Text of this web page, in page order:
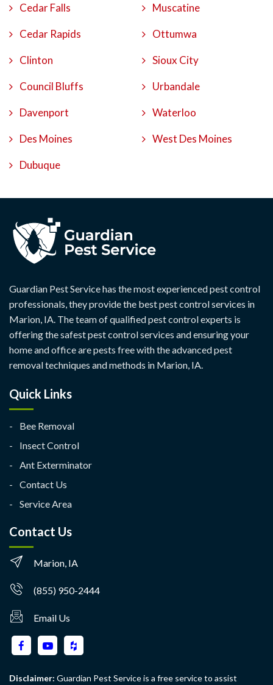
Cedar Falls
Cedar Rapids
Clinton
Council Bluffs
Davenport
Des Moines
Dubuque
Muscatine
Ottumwa
Sioux City
Urbandale
Waterloo
West Des Moines
Guardian Pest Service has the most experienced pest control
professionals, they provide the best pest control services in
Marion, IA. The team of qualified pest control experts is
offering the safest pest control services and ensuring your
home and office are pests free with the advanced pest
removal techniques and methods in Marion, IA.
Quick Links
Bee Removal
Insect Control
Ant Exterminator
Contact Us
Service Area
Contact Us
Marion, IA
(855) 950-2444
Email Us
Disclaimer: Guardian Pest Service is a free service to assist